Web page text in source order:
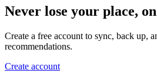
Never lose your place,
Create a free account to sync, back up,
recommendations.
Create account